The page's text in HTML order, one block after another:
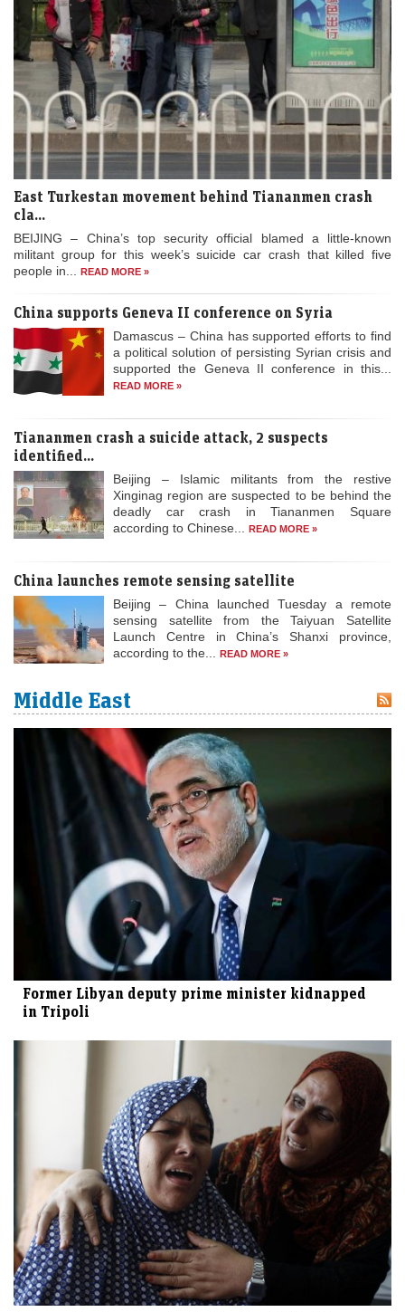
East Turkestan movement behind Tiananmen crash
cla...
BEIJING – China’s top security official blamed a little-known
militant group for this week’s suicide car crash that killed five
people in... READ MORE »
China supports Geneva II conference on Syria
Damascus – China has supported efforts to find
a political solution of persisting Syrian crisis and
supported the Geneva II conference in this...
READ MORE »
Tiananmen crash a suicide attack, 2 suspects
identified...
Beijing – Islamic militants from the restive
Xinginag region are suspected to be behind the
deadly car crash in Tiananmen Square
according to Chinese... READ MORE »
China launches remote sensing satellite
Beijing – China launched Tuesday a remote
sensing satellite from the Taiyuan Satellite
Launch Centre in China’s Shanxi province,
according to the... READ MORE »
Middle East
Former Libyan deputy prime minister kidnapped
in Tripoli